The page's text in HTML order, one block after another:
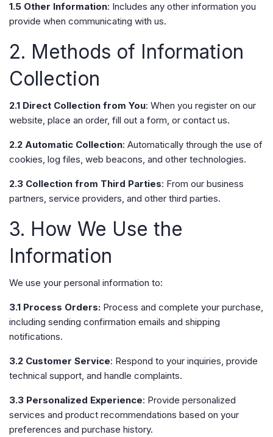
1.5 Other Information: Includes any other information you
provide when communicating with us.
2. Methods of Information
Collection
2.1 Direct Collection from You: When you register on our
website, place an order, fill out a form, or contact us.
2.2 Automatic Collection: Automatically through the use of
cookies, log files, web beacons, and other technologies.
2.3 Collection from Third Parties: From our business
partners, service providers, and other third parties.
3. How We Use the
Information
We use your personal information to:
3.1 Process Orders: Process and complete your purchase,
including sending confirmation emails and shipping
notifications.
3.2 Customer Service: Respond to your inquiries, provide
technical support, and handle complaints.
3.3 Personalized Experience: Provide personalized
services and product recommendations based on your
preferences and purchase history.